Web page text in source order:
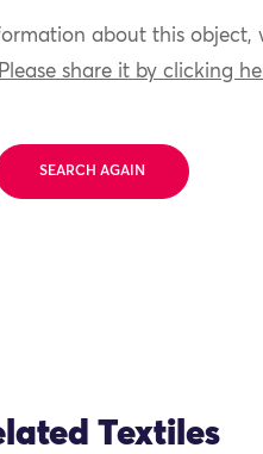
about this object,
Please share it by clicking
SEARCH AGAIN
Textiles